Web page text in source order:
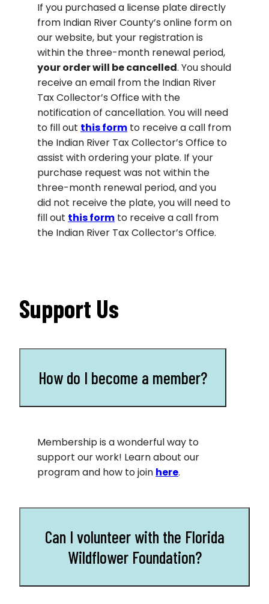
If you purchased a license plate directly
from Indian River County’s online form on
our website, but your registration is
within the three-month renewal period,
your order will be cancelled. You should
receive an email from the Indian River
Tax Collector’s Office with the
notification of cancellation. You will need
to fill out this form to receive a call from
the Indian River Tax Collector’s Office to
assist with ordering your plate. If your
purchase request was not within the
three-month renewal period, and you
did not receive the plate, you will need to
fill out this form to receive a call from
the Indian River Tax Collector’s Office.
Support Us
How do I become a member?
Membership is a wonderful way to
support our work! Learn about our
program and how to join here.
Can I volunteer with the Florida
Wildflower Foundation?